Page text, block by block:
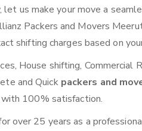
us make your move a
Packers and Movers
shifting charges based on
House shifting,
and Quick packers and
100% satisfaction.
over 25 years as a